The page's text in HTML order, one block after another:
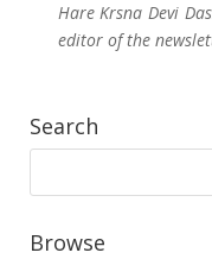
Hare Krsna Devi
editor of the
Search
Browse